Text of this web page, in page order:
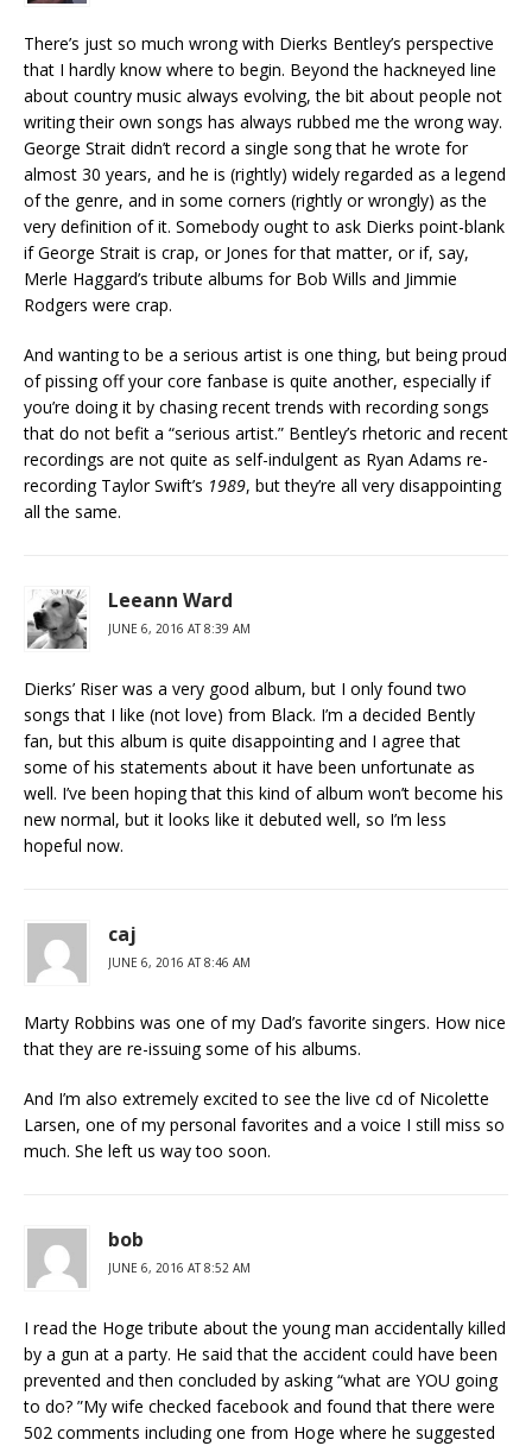
There’s just so much wrong with Dierks Bentley’s perspective
that I hardly know where to begin. Beyond the hackneyed line
about country music always evolving, the bit about people not
writing their own songs has always rubbed me the wrong way.
George Strait didn’t record a single song that he wrote for
almost 30 years, and he is (rightly) widely regarded as a legend
of the genre, and in some corners (rightly or wrongly) as the
very definition of it. Somebody ought to ask Dierks point-blank
if George Strait is crap, or Jones for that matter, or if, say,
Merle Haggard’s tribute albums for Bob Wills and Jimmie
Rodgers were crap.
And wanting to be a serious artist is one thing, but being proud
of pissing off your core fanbase is quite another, especially if
you’re doing it by chasing recent trends with recording songs
that do not befit a “serious artist.” Bentley’s rhetoric and recent
recordings are not quite as self-indulgent as Ryan Adams re-
recording Taylor Swift’s 1989, but they’re all very disappointing
all the same.
Leeann Ward
JUNE 6, 2016 AT 8:39 AM
Dierks’ Riser was a very good album, but I only found two
songs that I like (not love) from Black. I’m a decided Bently
fan, but this album is quite disappointing and I agree that
some of his statements about it have been unfortunate as
well. I’ve been hoping that this kind of album won’t become his
new normal, but it looks like it debuted well, so I’m less
hopeful now.
caj
JUNE 6, 2016 AT 8:46 AM
Marty Robbins was one of my Dad’s favorite singers. How nice
that they are re-issuing some of his albums.
And I’m also extremely excited to see the live cd of Nicolette
Larsen, one of my personal favorites and a voice I still miss so
much. She left us way too soon.
bob
JUNE 6, 2016 AT 8:52 AM
I read the Hoge tribute about the young man accidentally killed
by a gun at a party. He said that the accident could have been
prevented and then concluded by asking “what are YOU going
to do? ”My wife checked facebook and found that there were
502 comments including one from Hoge where he suggested